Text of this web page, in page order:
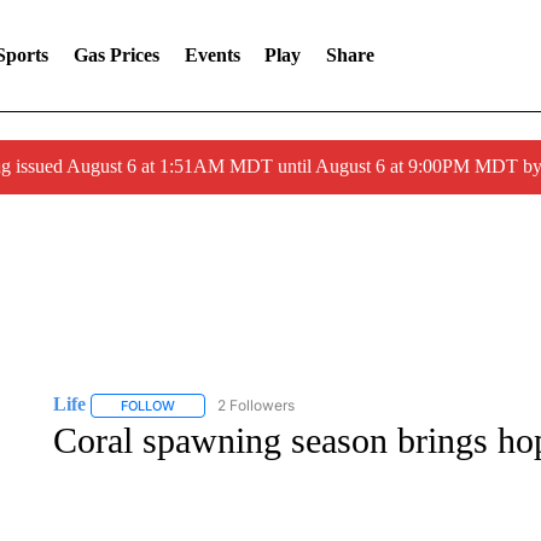
Gas Prices Events Play Share
issued August 6 at 1:51AM MDT until August 6 at 9:00PM MDT
Life FOLLOWFOLLOW "LIFE" TO RECEIVE NOTIFICATIONS ABOUT NEW
2 Followers
Coral spawning season brings